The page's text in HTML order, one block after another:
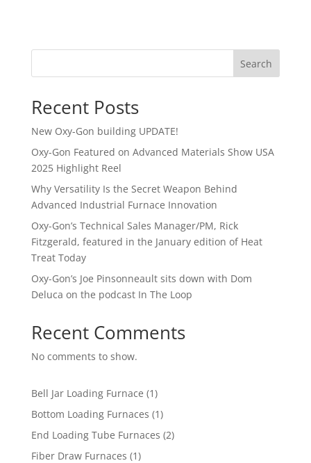
Search
Recent Posts
New Oxy-Gon building UPDATE!
Oxy-Gon Featured on Advanced Materials Show USA
2025 Highlight Reel
Why Versatility Is the Secret Weapon Behind
Advanced Industrial Furnace Innovation
Oxy-Gon’s Technical Sales Manager/PM, Rick
Fitzgerald, featured in the January edition of Heat
Treat Today
Oxy-Gon’s Joe Pinsonneault sits down with Dom
Deluca on the podcast In The Loop
Recent Comments
No comments to show.
Bell Jar Loading Furnace 11
product
Bottom Loading Furnaces 11
product
End Loading Tube Furnaces 22
Fiber Draw Furnaces 11